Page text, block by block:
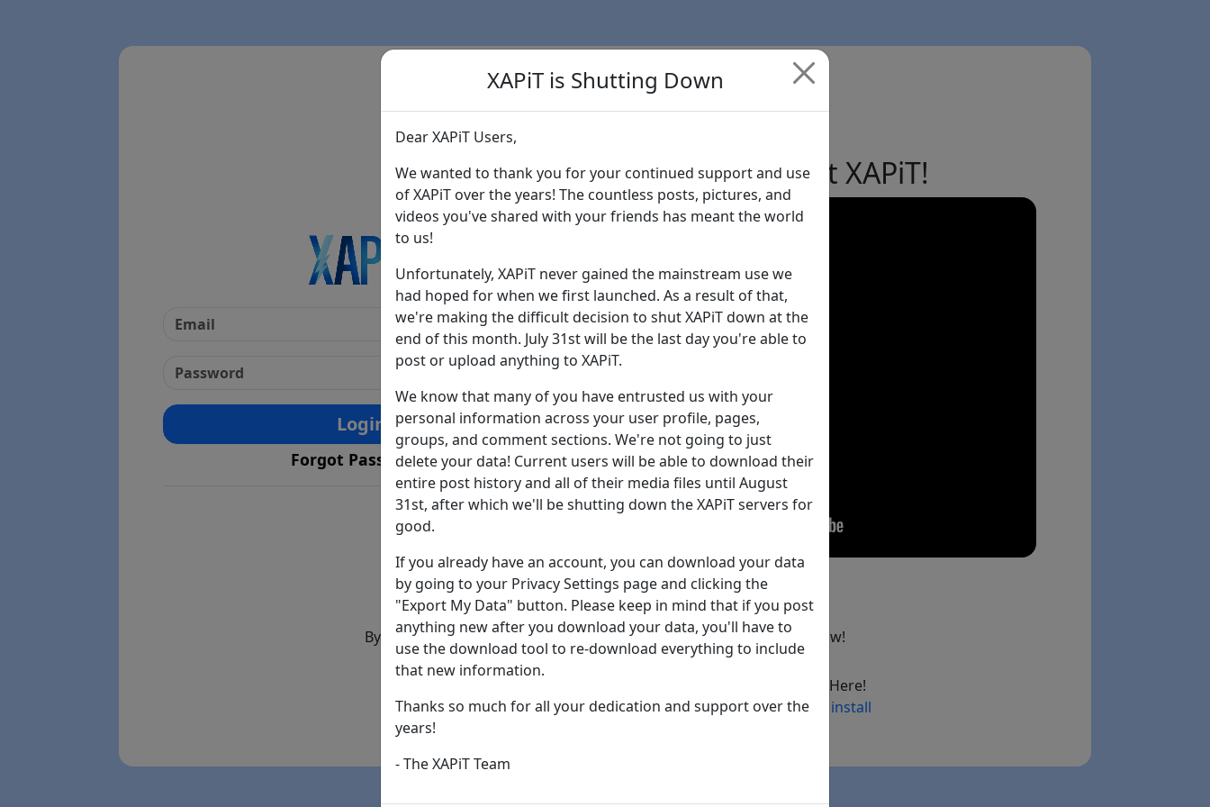
Login
Forgot Password?
Learn more about XAPiT!
By the way... We have an app! Check it out, just click the buttons below!
App Store
Download Here!
(temporary install
XAPiT is Shutting Down
Dear XAPiT Users,
We wanted to thank you for your continued support and use
of XAPiT over the years! The countless posts, pictures, and
videos you've shared with your friends has meant the world
to us!
Unfortunately, XAPiT never gained the mainstream use we
had hoped for when we first launched. As a result of that,
we're making the difficult decision to shut XAPiT down at the
end of this month. July 31st will be the last day you're able to
post or upload anything to XAPiT.
We know that many of you have entrusted us with your
personal information across your user profile, pages,
groups, and comment sections. We're not going to just
delete your data! Current users will be able to download their
entire post history and all of their media files until August
31st, after which we'll be shutting down the XAPiT servers for
good.
If you already have an account, you can download your data
by going to your Privacy Settings page and clicking the
"Export My Data" button. Please keep in mind that if you post
anything new after you download your data, you'll have to
use the download tool to re-download everything to include
that new information.
Thanks so much for all your dedication and support over the
years!
- The XAPiT Team